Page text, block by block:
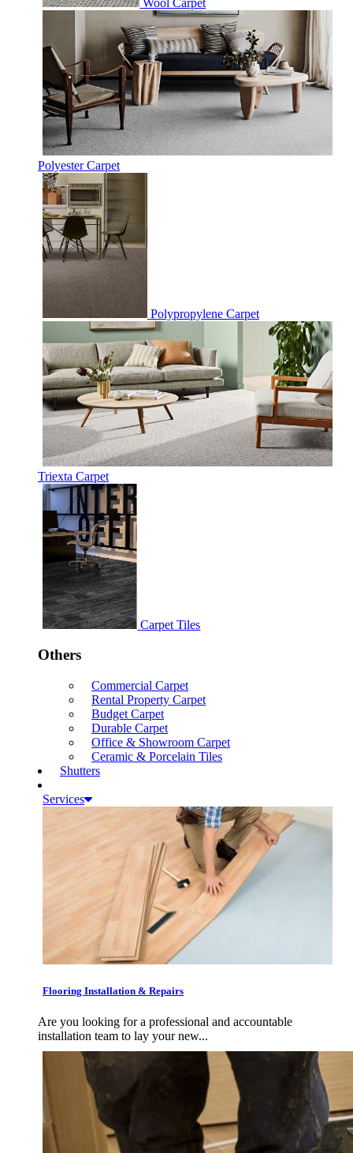
Polyester Carpet
Polypropylene Carpet
Triexta Carpet
Carpet Tiles
Others
Commercial Carpet
Rental Property Carpet
Budget Carpet
Durable Carpet
Office & Showroom Carpet
Ceramic & Porcelain Tiles
Shutters
Services
Flooring Installation & Repairs
Are you looking for a professional and accountable
installation team to lay your new...